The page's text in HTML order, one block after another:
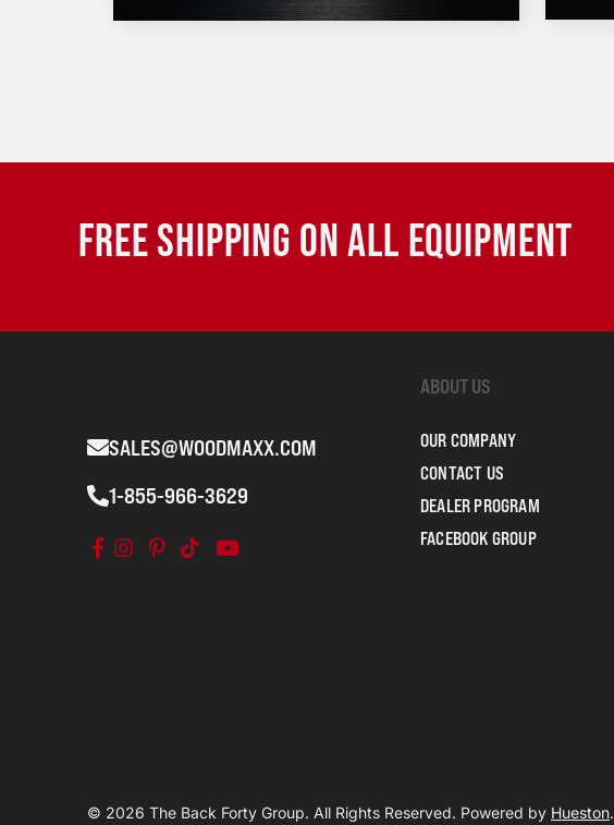
FREE SHIPPING ON ALL EQUIPMENT
SALES@WOODMAXX.COM
1-855-966-3629
ABOUT US
OUR COMPANY
CONTACT US
DEALER PROGRAM
FACEBOOK GROUP
© 2026 The Back Forty Group. All Rights Reserved. Powered by Hueston.